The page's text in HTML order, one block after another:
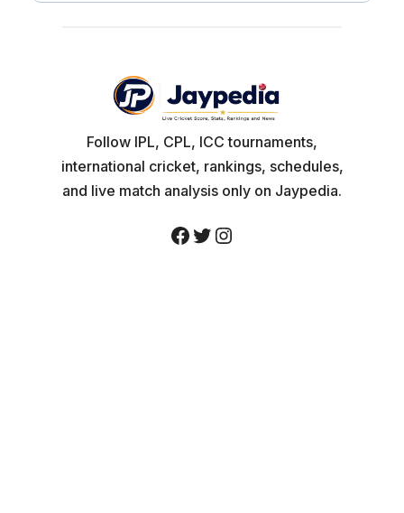
Follow IPL, CPL, ICC tournaments,
international cricket, rankings, schedules,
and live match analysis only on Jaypedia.
Facebook
Twitter
Instagram